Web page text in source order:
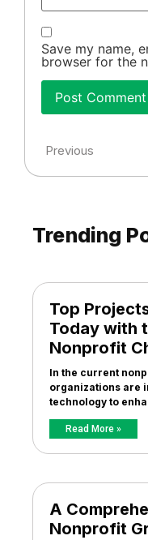
Save my name,
browser for the
Previous
Trending
Top
Today with
Nonprofit
In the current
organizations are
technology to
Read More »
A
Nonprofit